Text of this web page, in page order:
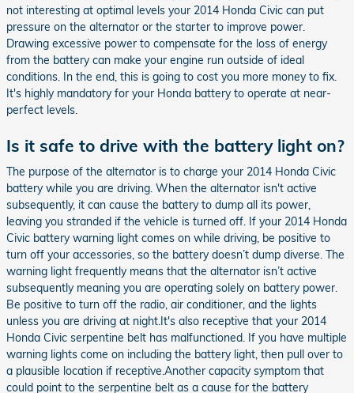
not interesting at optimal levels your 2014 Honda Civic can put
pressure on the alternator or the starter to improve power.
Drawing excessive power to compensate for the loss of energy
from the battery can make your engine run outside of ideal
conditions. In the end, this is going to cost you more money to fix.
It's highly mandatory for your Honda battery to operate at near-
perfect levels.
Is it safe to drive with the battery light on?
The purpose of the alternator is to charge your 2014 Honda Civic
battery while you are driving. When the alternator isn't active
subsequently, it can cause the battery to dump all its power,
leaving you stranded if the vehicle is turned off. If your 2014 Honda
Civic battery warning light comes on while driving, be positive to
turn off your accessories, so the battery doesn’t dump diverse. The
warning light frequently means that the alternator isn’t active
subsequently meaning you are operating solely on battery power.
Be positive to turn off the radio, air conditioner, and the lights
unless you are driving at night.It's also receptive that your 2014
Honda Civic serpentine belt has malfunctioned. If you have multiple
warning lights come on including the battery light, then pull over to
a plausible location if receptive.Another capacity symptom that
could point to the serpentine belt as a cause for the battery